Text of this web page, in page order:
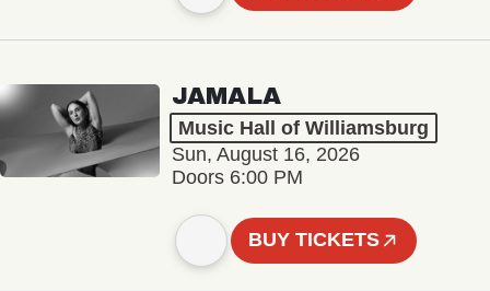
JAMALA
Music Hall of Williamsburg
Sun, August 16, 2026
Doors 6:00 PM
BUY TICKETS